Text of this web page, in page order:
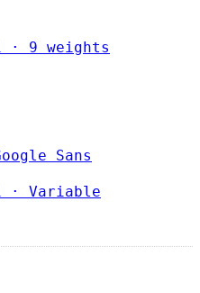
· 9 weights
Sans
· Variable